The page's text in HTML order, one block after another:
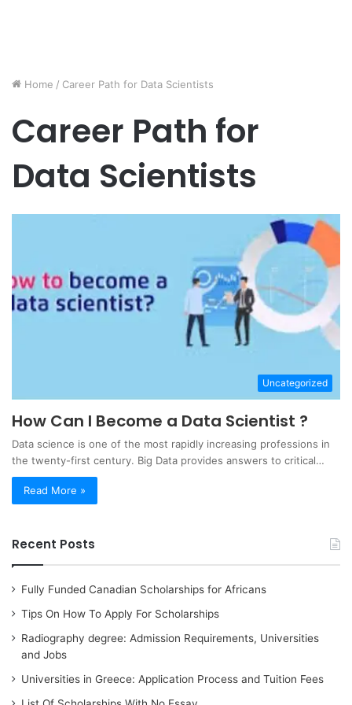
Home / Career Path for Data Scientists
Career Path for
Data Scientists
Uncategorized
How Can I Become a Data Scientist ?
Data science is one of the most rapidly increasing professions in
the twenty-first century. Big Data provides answers to critical…
Read More »
Recent Posts
Fully Funded Canadian Scholarships for Africans
Tips On How To Apply For Scholarships
Radiography degree: Admission Requirements, Universities
and Jobs
Universities in Greece: Application Process and Tuition Fees